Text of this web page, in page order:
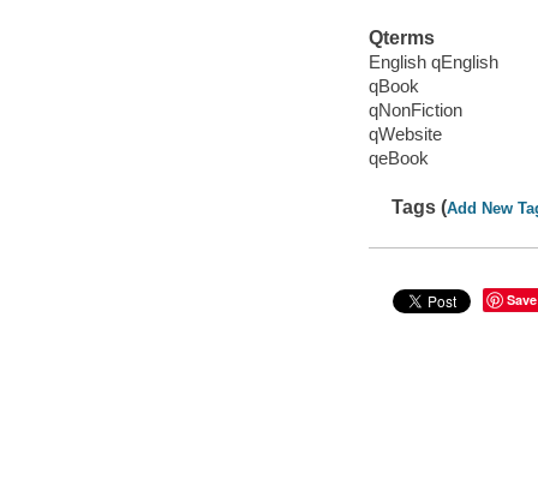
Qterms
English qEnglish
qBook
qNonFiction
qWebsite
qeBook
Tags (Add New
Save